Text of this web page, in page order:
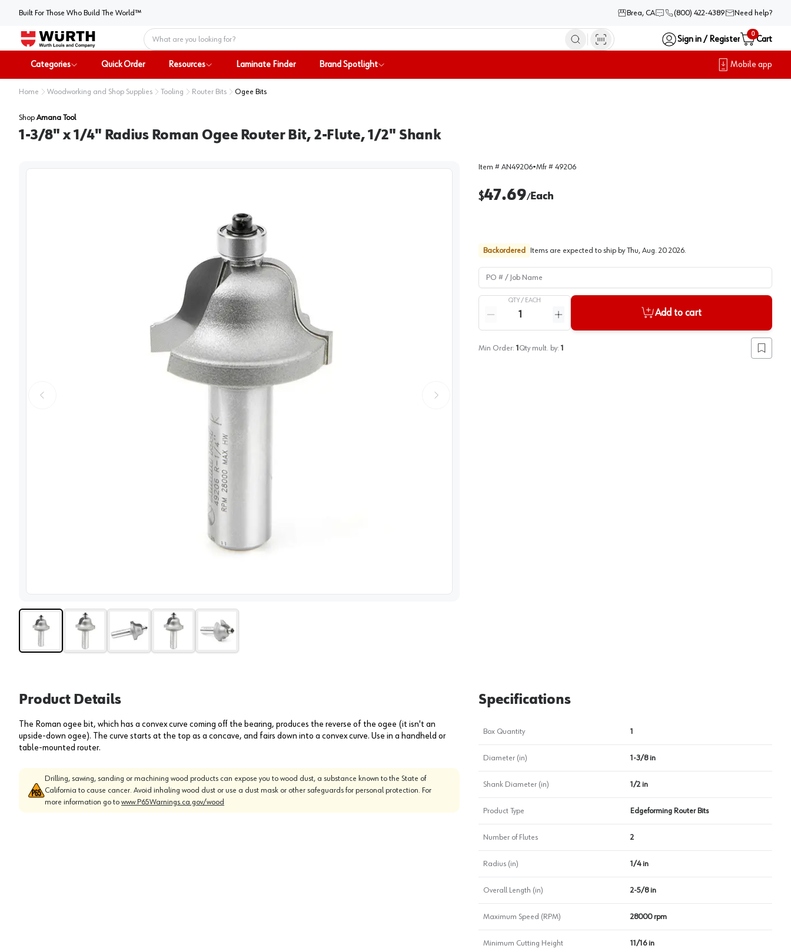
Built For Those Who Build The World™ Brea, CA (800) 422-4389 Need help?
Home
Sign in / Register
0
Cart
Categories Quick Order Resources Laminate Finder Brand Spotlight Mobile app
Home Woodworking and Shop Supplies Tooling Router Bits Ogee Bits
Shop Amana Tool
1-3/8" x 1/4" Radius Roman Ogee Router Bit, 2-Flute, 1/2" Shank
Item # AN49206•Mfr # 49206
$47.69/Each
Backordered Items are expected to ship by Thu, Aug. 20 2026.
PO # / Job Name
QTY / EACH
Reduce quantity
Increase quantity
Add to cart
Min Order: 1 Qty mult. by: 1
Add to
Product Details
The Roman ogee bit, which has a convex curve coming off the bearing, produces the reverse of the ogee (it isn't an
upside-down ogee). The curve starts at the top as a concave, and fairs down into a convex curve. Use in a handheld or
table-mounted router.
Drilling, sawing, sanding or machining wood products can expose you to wood dust, a substance known to the State of
California to cause cancer. Avoid inhaling wood dust or use a dust mask or other safeguards for personal protection. For
more information go to www.P65Warnings.ca.gov/wood
Specifications
Box Quantity 1
Diameter (in) 1-3/8 in
Shank Diameter (in) 1/2 in
Product Type Edgeforming Router Bits
Number of Flutes 2
Radius (in) 1/4 in
Overall Length (in) 2-5/8 in
Maximum Speed (RPM) 28000 rpm
Minimum Cutting Height 11/16 in